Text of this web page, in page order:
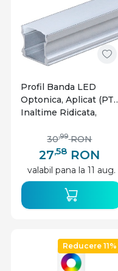
Profil Banda LED
Optonica, Aplicat (PT),
Inaltime Ridicata,
27,58 RON
30,99 RON
valabil pana la 11 aug.
Reducere 11%